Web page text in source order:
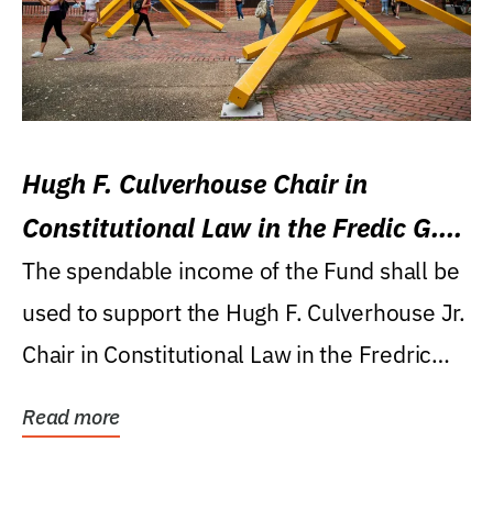
Hugh F. Culverhouse Chair in
Constitutional Law in the Fredic G.
Levin College of Law
The spendable income of the Fund shall be
used to support the Hugh F. Culverhouse Jr.
Chair in Constitutional Law in the Fredric
Read more